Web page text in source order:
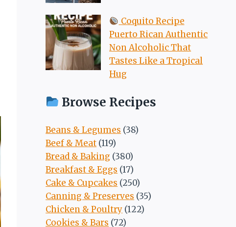
Coquito Recipe
Puerto Rican Authentic
Non Alcoholic That
Tastes Like a Tropical
Hug
Browse Recipes
Beans & Legumes (38)
Beef & Meat (119)
Bread & Baking (380)
Breakfast & Eggs (17)
Cake & Cupcakes (250)
Canning & Preserves (35)
Chicken & Poultry (122)
Cookies & Bars (72)